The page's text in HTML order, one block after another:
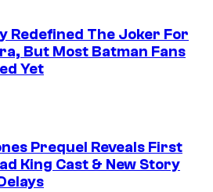
Redefined The Joker For
But Most Batman Fans
Yet
Prequel Reveals First
King Cast & New Story